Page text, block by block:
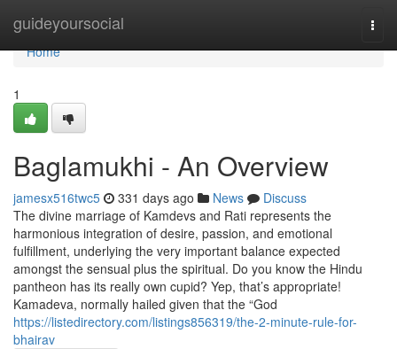
guideyoursocial
Home
Home
1
Baglamukhi - An Overview
jamesx516twc5 331 days ago News
Discuss
The divine marriage of Kamdevs and Rati represents the
harmonious integration of desire, passion, and emotional
fulfillment, underlying the very important balance expected
amongst the sensual plus the spiritual. Do you know the Hindu
pantheon has its really own cupid? Yep, that’s appropriate!
Kamadeva, normally hailed given that the “God
https://listedirectory.com/listings856319/the-2-minute-rule-for-
bhairav